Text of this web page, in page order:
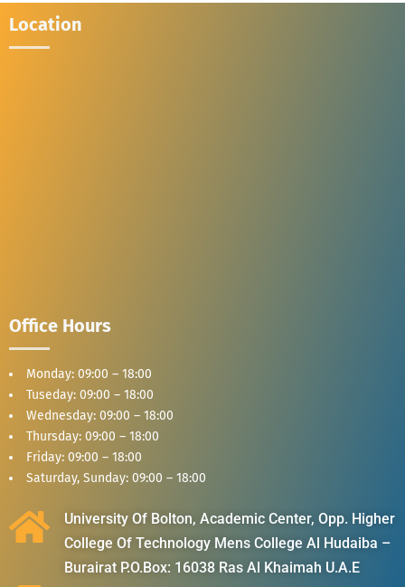
Location
Office Hours
Monday: 09:00 – 18:00
Tuseday: 09:00 – 18:00
Wednesday: 09:00 – 18:00
Thursday: 09:00 – 18:00
Friday: 09:00 – 18:00
Saturday, Sunday: 09:00 – 18:00
University Of Bolton, Academic Center, Opp. Higher
College Of Technology Mens College Al Hudaiba –
Burairat P.O.Box: 16038 Ras Al Khaimah U.A.E